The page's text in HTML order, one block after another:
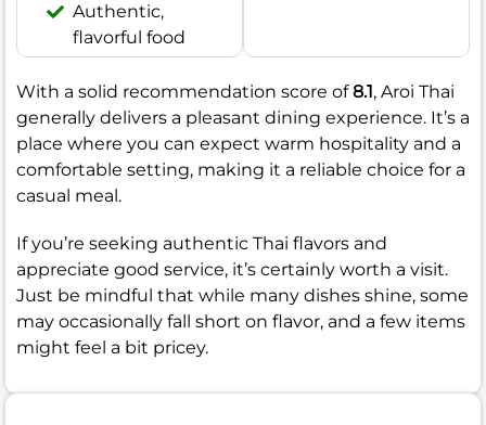
Authentic,
flavorful food
With a solid recommendation score of8.1, Aroi Thai
generally delivers a pleasant dining experience. It’s a
place where you can expect warm hospitality and a
comfortable setting, making it a reliable choice for a
casual meal.
If you’re seeking authentic Thai flavors and
appreciate good service, it’s certainly worth a visit.
Just be mindful that while many dishes shine, some
may occasionally fall short on flavor, and a few items
might feel a bit pricey.